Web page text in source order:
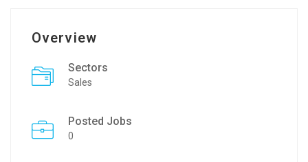
Overview
Sectors
Sales
Posted Jobs
0